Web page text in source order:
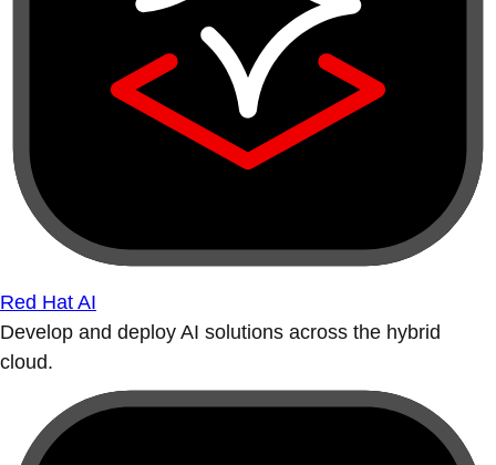
Red Hat AI
Develop and deploy AI solutions across the hybrid
cloud.